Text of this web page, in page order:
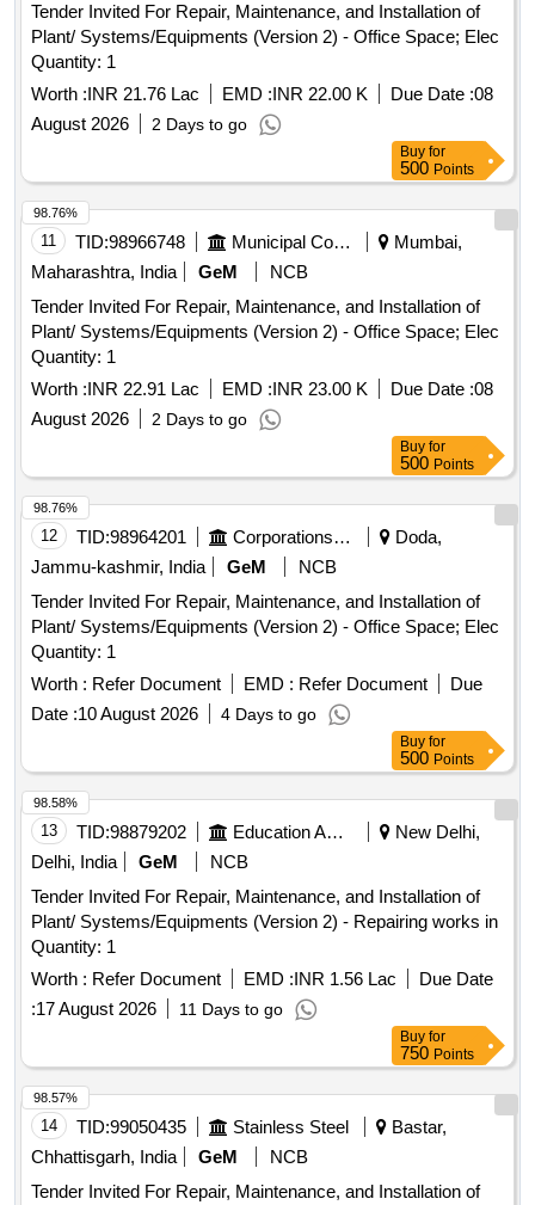
Tender Invited For Repair, Maintenance, and Installation of
Plant/ Systems/Equipments (Version 2) - Office Space; Elec
Quantity: 1
Worth :INR 21.76 Lac EMD :INR 22.00 K Due Date :08
August 2026
2 Days to go
Buy for
500 Points
11 TID:98966748 Municipal Corporations
Mumbai,
Maharashtra, India
GeM
NCB
Tender Invited For Repair, Maintenance, and Installation of
Plant/ Systems/Equipments (Version 2) - Office Space; Elec
Quantity: 1
Worth :INR 22.91 Lac EMD :INR 23.00 K Due Date :08
August 2026
2 Days to go
98.76%
Buy for
500 Points
12 TID:98964201 Corporations/ Assoc/ Chambers/ Govt Agencies
Doda,
Jammu-kashmir, India
GeM
NCB
Tender Invited For Repair, Maintenance, and Installation of
Plant/ Systems/Equipments (Version 2) - Office Space; Elec
Quantity: 1
Worth : Refer Document EMD : Refer Document
Due
Date :10 August 2026 4 Days to go
98.76%
Buy for
500 Points
13 TID:98879202 Education And Research Institute
New Delhi,
Delhi, India
GeM
NCB
Tender Invited For Repair, Maintenance, and Installation of
Plant/ Systems/Equipments (Version 2) - Repairing works in
Quantity: 1
Worth : Refer Document EMD :INR 1.56 Lac
Due Date
:17 August 2026 11 Days to go
98.58%
Buy for
750 Points
14 TID:99050435 Stainless Steel
Bastar,
Chhattisgarh, India
GeM
NCB
Tender Invited For Repair, Maintenance, and Installation of
98.57%